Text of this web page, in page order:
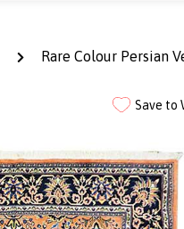
Rare Colour Persian
Save to